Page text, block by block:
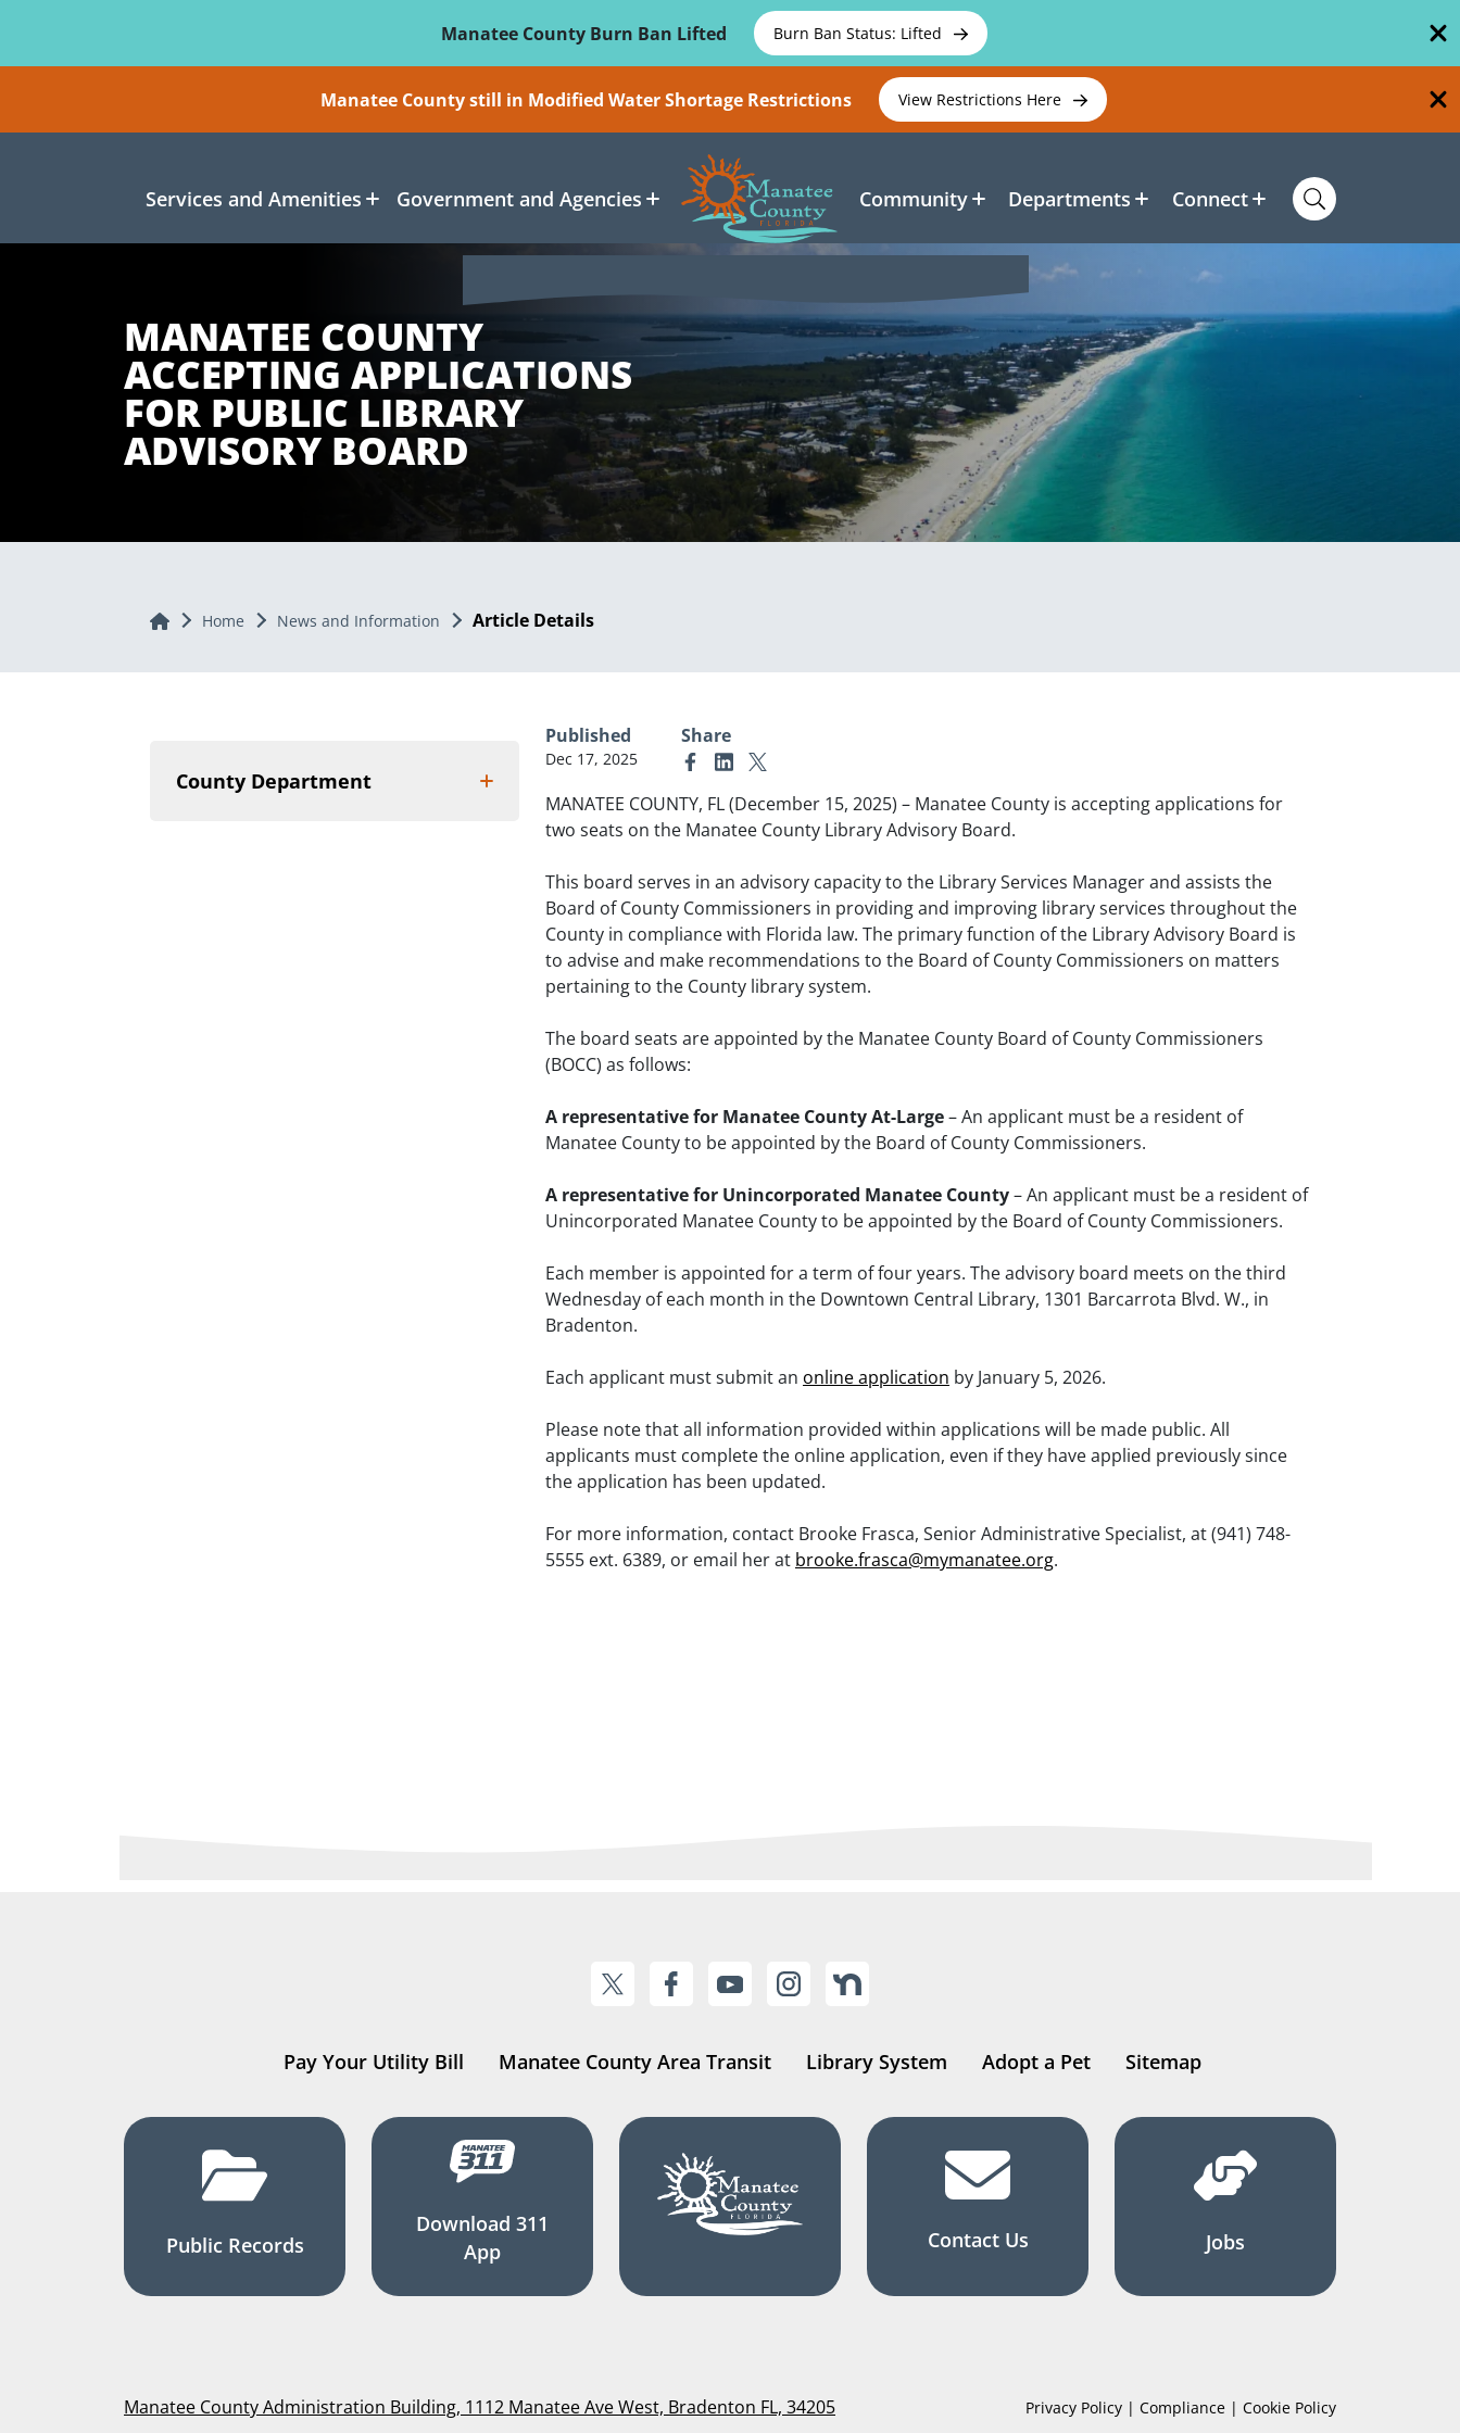
Manatee County Burn Ban Lifted
Burn Ban Status: Lifted
Manatee County still in Modified Water Shortage Restrictions View Restrictions Here
Services and Amenities Government and Agencies Community Departments Connect
MANATEE COUNTY
ACCEPTING APPLICATIONS
FOR PUBLIC LIBRARY
ADVISORY BOARD
Home Home News and Information Article Details
County Department
Published
Dec 17, 2025
Share
Link to Facebook
Link to Linkedin
Link to X (formerly Twitter)
MANATEE COUNTY, FL (December 15, 2025) – Manatee County is accepting applications for
two seats on the Manatee County Library Advisory Board.
This board serves in an advisory capacity to the Library Services Manager and assists the
Board of County Commissioners in providing and improving library services throughout the
County in compliance with Florida law. The primary function of the Library Advisory Board is
to advise and make recommendations to the Board of County Commissioners on matters
pertaining to the County library system.
The board seats are appointed by the Manatee County Board of County Commissioners
(BOCC) as follows:
A representative for Manatee County At-Large– An applicant must be a resident of
Manatee County to be appointed by the Board of County Commissioners.
A representative for Unincorporated Manatee County– An applicant must be a resident of
Unincorporated Manatee County to be appointed by the Board of County Commissioners.
Each member is appointed for a term of four years. The advisory board meets on the third
Wednesday of each month in the Downtown Central Library, 1301 Barcarrota Blvd. W., in
Bradenton.
Each applicant must submit an online application by January 5, 2026.
Please note that all information provided within applications will be made public. All
applicants must complete the online application, even if they have applied previously since
the application has been updated.
For more information, contact Brooke Frasca, Senior Administrative Specialist, at (941) 748-
5555 ext. 6389, or email her at brooke.frasca@mymanatee.org.
Pay Your Utility Bill Manatee County Area Transit Library System Adopt a Pet Sitemap
Public Records
Download 311
App
Contact Us Jobs
Manatee County Administration Building, 1112 Manatee Ave West, Bradenton FL, 34205 Privacy Policy | Compliance | Cookie Policy